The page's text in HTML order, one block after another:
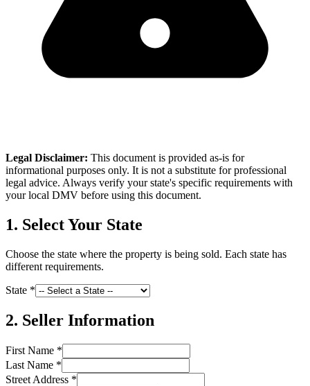
Legal Disclaimer: This document is provided as-is for
informational purposes only. It is not a substitute for professional
legal advice. Always verify your state's specific requirements with
your local DMV before using this document.
1. Select Your State
Choose the state where the property is being sold. Each state has
different requirements.
State *
2. Seller Information
First Name *
Last Name *
Street Address *